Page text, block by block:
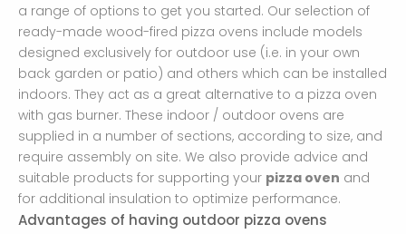
a range of options to get you started. Our selection of
ready-made wood-fired pizza ovens include models
designed exclusively for outdoor use (i.e. in your own
back garden or patio) and others which can be installed
indoors. They act as a great alternative to a pizza oven
with gas burner. These indoor / outdoor ovens are
supplied in a number of sections, according to size, and
require assembly on site. We also provide advice and
suitable products for supporting your pizza oven and
for additional insulation to optimize performance.
Advantages of having outdoor pizza ovens